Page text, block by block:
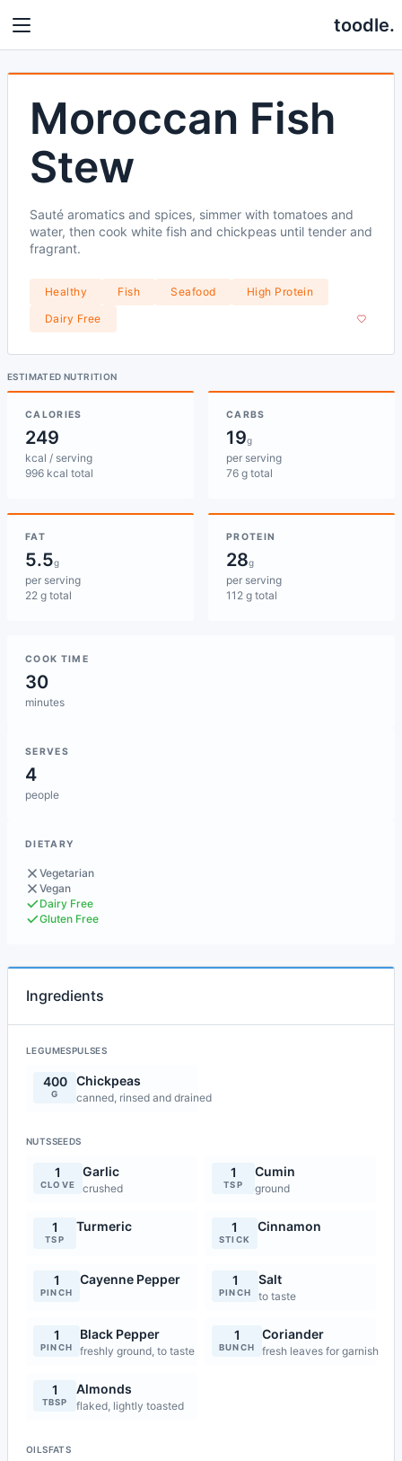
toodle.
Moroccan Fish
Stew
Sauté aromatics and spices, simmer with tomatoes and
water, then cook white fish and chickpeas until tender and
fragrant.
Healthy Fish Seafood
High Protein
Dairy Free
ESTIMATED NUTRITION
CALORIES
249
kcal / serving
996 kcal total
CARBS
19g
per serving
76 g total
FAT
5.5g
per serving
22 g total
PROTEIN
28g
per serving
112 g total
COOK TIME
30
minutes
SERVES
4
people
DIETARY
Vegetarian
Vegan
Dairy Free
Gluten Free
Ingredients
LEGUMESPULSES
400
G
Chickpeas
canned, rinsed and drained
NUTSSEEDS
1
CLOVE
Garlic
crushed
1
TSP
Cumin
ground
1
TSP
Turmeric 1
STICK
Cinnamon
1
PINCH
Cayenne Pepper 1
PINCH
Salt
to taste
1
PINCH
Black Pepper
freshly ground, to taste
1
BUNCH
Coriander
fresh leaves for garnish
1
TBSP
Almonds
flaked, lightly toasted
OILSFATS